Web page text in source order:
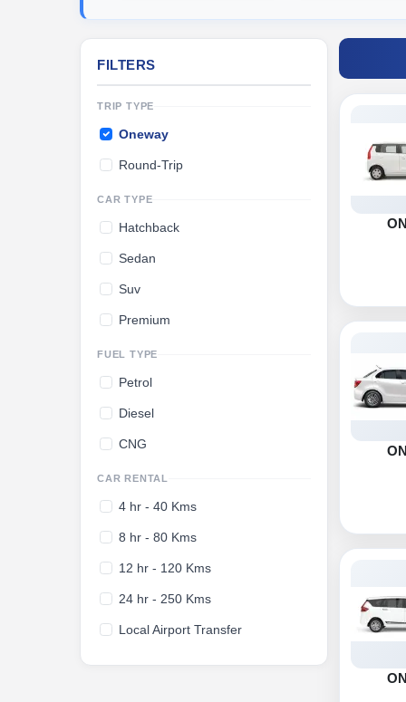
FILTERS
TRIP TYPE
Oneway
Round-Trip
CAR TYPE
Hatchback
Sedan
Suv
Premium
FUEL TYPE
Petrol
Diesel
CNG
CAR RENTAL
4 hr - 40 Kms
8 hr - 80 Kms
12 hr - 120 Kms
24 hr - 250 Kms
Local Airport Transfer